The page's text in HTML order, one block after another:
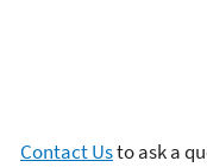
Contact Usto ask a